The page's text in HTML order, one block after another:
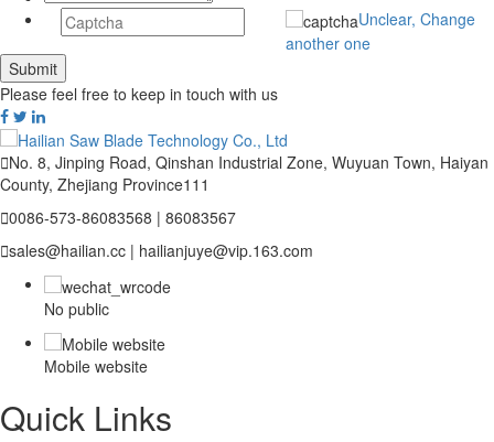
Unclear, Change
another one
Please feel free to keep in touch with us
No. 8, Jinping Road, Qinshan Industrial Zone, Wuyuan Town, Haiyan
County, Zhejiang Province111
0086-573-86083568 | 86083567
sales@hailian.cc | hailianjuye@vip.163.com
No public
Mobile website
Quick Links